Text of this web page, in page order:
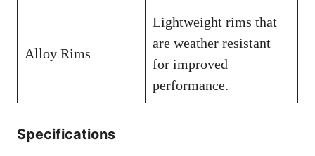
Alloy Rims
Lightweight rims that
are weather resistant
for improved
performance.
Specifications